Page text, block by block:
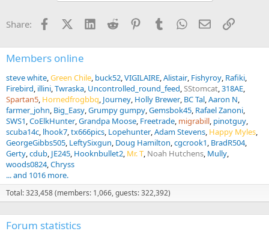
s
Share: FacebookX (Twitter)
LinkedInReddit PinterestTumblrWhatsApp
EmailLink
Members online
steve white Green Chile buck52 VIGILAIRE Alistair Fishyroy Rafiki
Firebird illini Twraska Uncontrolled_round_feed SStomcat 318AE
Spartan5 Hornedfrogbbq Journey Holly Brewer BC Tal Aaron N
farmer_john Big_Easy Grumpy gumpy Gemsbok45 Rafael Zanoni
SWS1 CoElkHunter Grandpa Moose Freetrade migrabill pinotguy
scuba14c lhook7 tx666pics Lopehunter Adam Stevens Happy Myles
GeorgeGibbs505 LeftySixgun Doug Hamilton cgcrook1 BradR504
Gerty cdub JE245 Hooknbullet2 Mr. T Noah Hutchens Mully
woods0824 Chryss
... and 1016 more.
Total: 323,458 (members: 1,066, guests: 322,392)
Forum statistics